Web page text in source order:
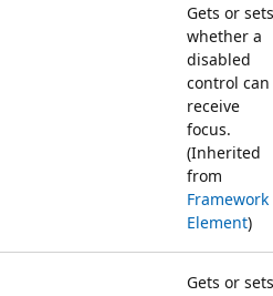
Gets or sets
whether a
disabled
control can
receive
focus.
(Inherited
from
Framework
Element)
Gets or sets